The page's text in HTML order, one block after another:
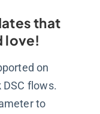
that
love!
on
DSC flows.
to